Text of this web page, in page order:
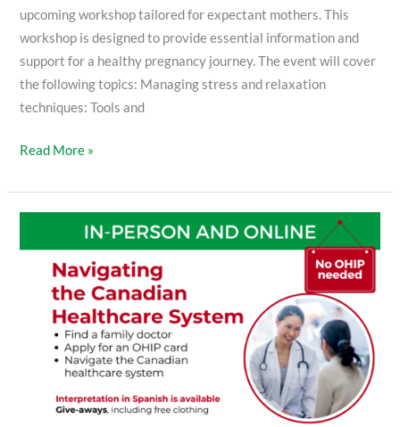
upcoming workshop tailored for expectant mothers. This
workshop is designed to provide essential information and
support for a healthy pregnancy journey. The event will cover
the following topics: Managing stress and relaxation
techniques: Tools and
Read More »
Canadian
Healthcare
System